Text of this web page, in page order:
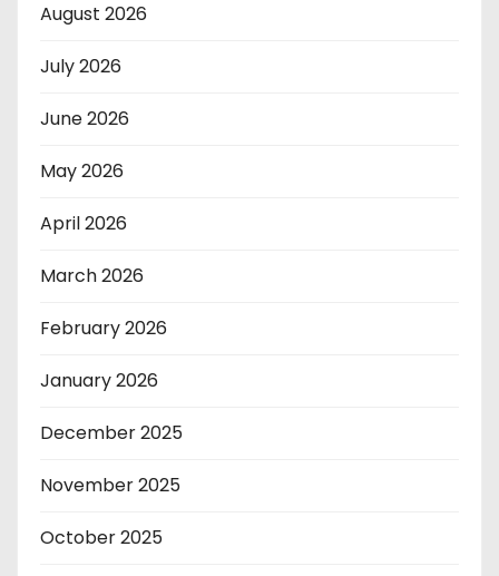
August 2026
July 2026
June 2026
May 2026
April 2026
March 2026
February 2026
January 2026
December 2025
November 2025
October 2025